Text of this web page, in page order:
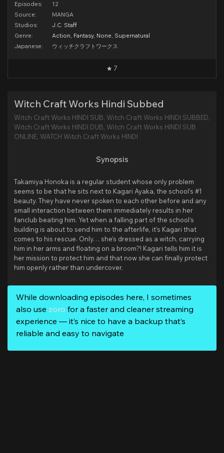
Episodes:
12
Source:
MANGA
Studios:
J.C. Staff
Genre:
Action, Fantasy, None, Supernatural
Japanese:
ウィッチクラフトワークス
7
Witch Craft Works Hindi Subbed
Witch Craft Works HINDI SUB, Witch Craft Works HINDI SUBBED,
Witch Craft Works HINDI DUB, Witch Craft Works HINDI SUB
ONLINE, WATCH Witch Craft Works HINDI
Synopsis
Takamiya Honoka is a regular student whose only problem
seems to be that he sits next to Kagari Ayaka, the school’s #1
beauty. They have never spoken to each other before and any
small interaction between them immediately results in her
fanclub beating him. Yet when a falling part of the school’s
building is about to send him to the afterlife, it’s Kagari that
comes to his rescue. Only… she’s dressed as a witch, carrying
him in her arms and floating on a broom?! Kagari tells him it is
her mission to protect him and that now she can finally protect
him openly rather than undercover.
While downloading episodes here, I sometimes
also use zoro for a faster and cleaner streaming
experience — it’s nice to have a backup that’s
reliable and easy to navigate